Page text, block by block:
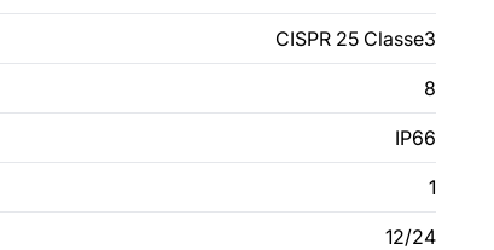
CISPR 25 Classe3
8
IP66
1
12/24